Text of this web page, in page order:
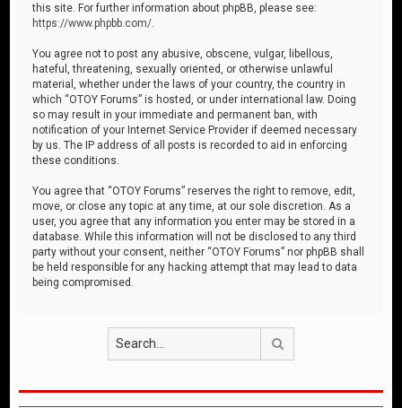
this site. For further information about phpBB, please see:
https://www.phpbb.com/
You agree not to post any abusive, obscene, vulgar, libellous,
hateful, threatening, sexually oriented, or otherwise unlawful
material, whether under the laws of your country, the country in
which “OTOY Forums” is hosted, or under international law. Doing
so may result in your immediate and permanent ban, with
notification of your Internet Service Provider if deemed necessary
by us. The IP address of all posts is recorded to aid in enforcing
these conditions.
You agree that “OTOY Forums” reserves the right to remove, edit,
move, or close any topic at any time, at our sole discretion. As a
user, you agree that any information you enter may be stored in a
database. While this information will not be disclosed to any third
party without your consent, neither “OTOY Forums” nor phpBB shall
be held responsible for any hacking attempt that may lead to data
being compromised.